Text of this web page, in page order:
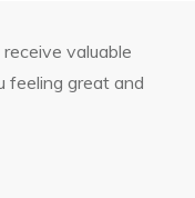
valuable
feeling great and